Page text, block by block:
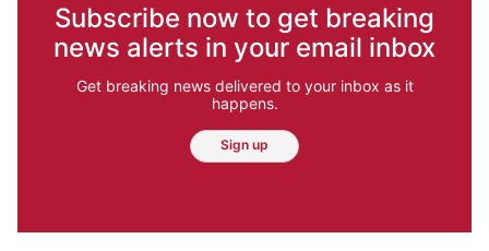
Subscribe now to get breaking
news alerts in your email inbox
Get breaking news delivered to your inbox as it
happens.
Sign up